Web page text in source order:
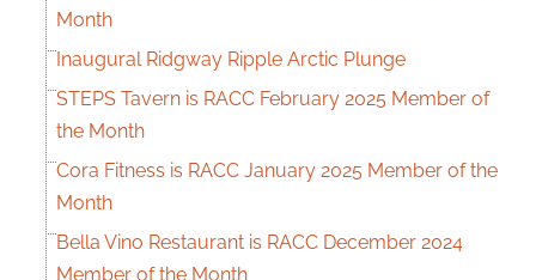
Month
Inaugural Ridgway Ripple Arctic Plunge
STEPS Tavern is RACC February 2025 Member of
the Month
Cora Fitness is RACC January 2025 Member of the
Month
Bella Vino Restaurant is RACC December 2024
Member of the Month